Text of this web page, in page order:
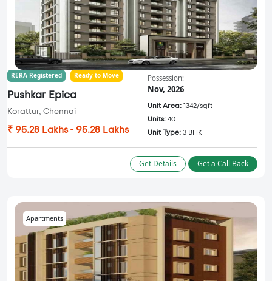
RERA Registered Ready to Move
Pushkar Epica
Korattur, Chennai
₹ 95.28 Lakhs - 95.28 Lakhs
Possession:
Nov, 2026
Unit Area: 1342/sqft
Units: 40
Unit Type: 3 BHK
Get Details Get a Call Back
Apartments